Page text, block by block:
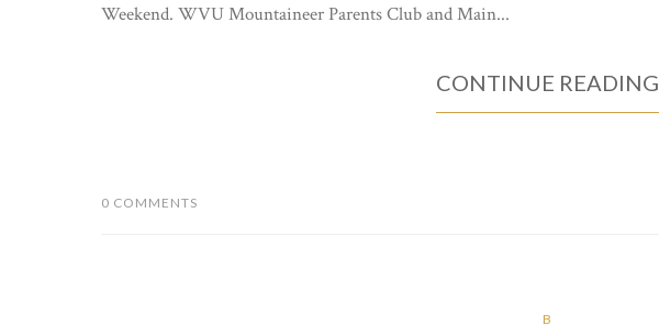
Weekend. WVU Mountaineer Parents Club and Main...
CONTINUE READING
0 COMMENTS
B